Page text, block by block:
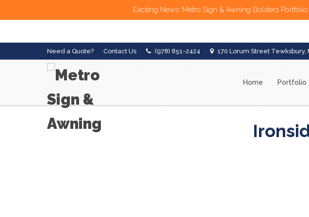
Exciting News: Metro Sign & Awning Bolsters
Need a Quote? Contact Us (978) 851-2424 170 Lorum Street Tewksbury,
Home Portfolio